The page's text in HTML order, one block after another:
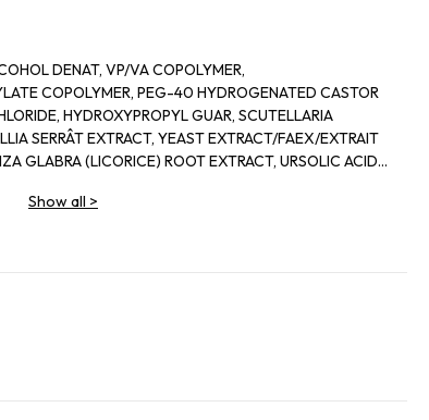
DENAT, VP/VA COPOLYMER,
COPOLYMER, PEG-40 HYDROGENATED CASTOR
HYDROXYPROPYL GUAR, SCUTELLARIA
SERRÂT EXTRACT, YEAST EXTRACT/FAEX/EXTRAIT
GLABRA (LICORICE) ROOT EXTRACT, URSOLIC ACID,
ACETYL CARNITINE HCL, CREATINE SIMETHICONE,
Show all >